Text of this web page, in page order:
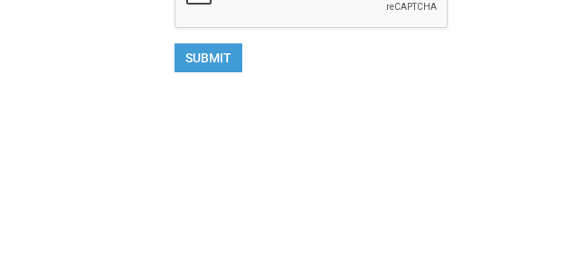
SUBMIT